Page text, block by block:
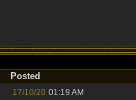
Posted
17/10/20 01:19 AM